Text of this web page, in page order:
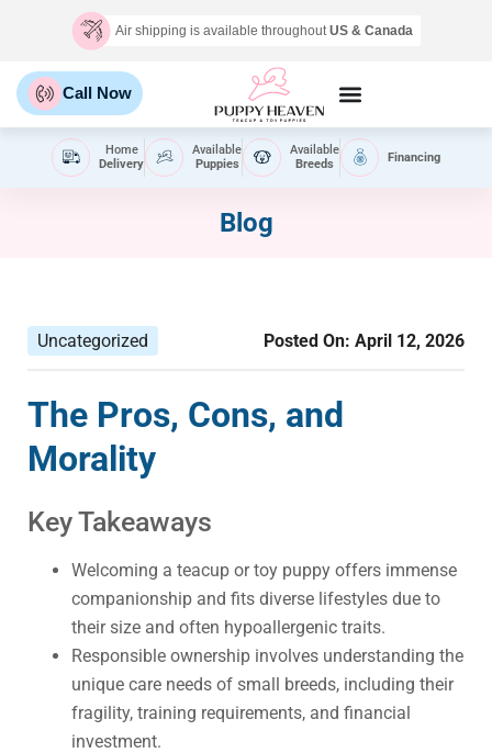
Air shipping is available throughoutUS & Canada
Call Now
Home
Delivery
Available
Puppies
Available
Breeds
Financing
Blog
Uncategorized Posted On: April 12, 2026
The Pros, Cons, and
Morality
Key Takeaways
Welcoming a teacup or toy puppy offers immense
companionship and fits diverse lifestyles due to
their size and often hypoallergenic traits.
Responsible ownership involves understanding the
unique care needs of small breeds, including their
fragility, training requirements, and financial
investment.